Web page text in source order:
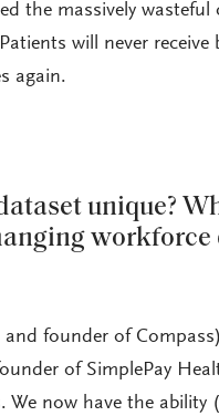
the massively
will never receive
again.
unique?
workforce
founder of
of SimplePay
now have the ability